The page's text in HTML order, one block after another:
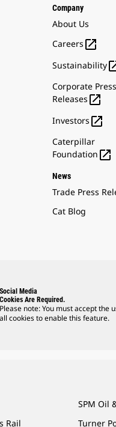
Company
About Us
Careers 
Sustainability
Corporate Press
Releases 
Investors 
Caterpillar
Foundation 
News
Trade Press
Cat Blog
Social Media
Cookies Are Required.
Please note: You must accept the
all cookies to enable this feature.
Rail
SPM Oil
Turner